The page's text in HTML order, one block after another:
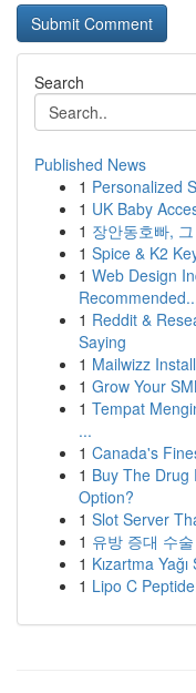
Search
Published News
1 Personalized
1 UK Baby
1 장안동호빠,
1 Spice & K2
1 Web Design
1 Reddit &
Saying
1 Mailwizz
1 Grow Your
1 Tempat
...
1 Canada's
1 Buy The Drug
Option?
1 Slot Server
1 유방 증대 수
1 Kızartma
1 Lipo C